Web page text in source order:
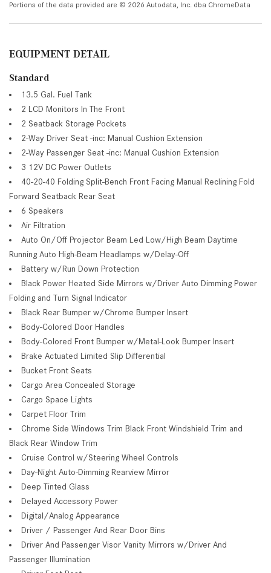
Portions of the data provided are © 2026 Autodata, Inc. dba ChromeData
EQUIPMENT DETAIL
Standard
13.5 Gal. Fuel Tank
2 LCD Monitors In The Front
2 Seatback Storage Pockets
2-Way Driver Seat -inc: Manual Cushion Extension
2-Way Passenger Seat -inc: Manual Cushion Extension
3 12V DC Power Outlets
40-20-40 Folding Split-Bench Front Facing Manual Reclining Fold
Forward Seatback Rear Seat
6 Speakers
Air Filtration
Auto On/Off Projector Beam Led Low/High Beam Daytime
Running Auto High-Beam Headlamps w/Delay-Off
Battery w/Run Down Protection
Black Power Heated Side Mirrors w/Driver Auto Dimming Power
Folding and Turn Signal Indicator
Black Rear Bumper w/Chrome Bumper Insert
Body-Colored Door Handles
Body-Colored Front Bumper w/Metal-Look Bumper Insert
Brake Actuated Limited Slip Differential
Bucket Front Seats
Cargo Area Concealed Storage
Cargo Space Lights
Carpet Floor Trim
Chrome Side Windows Trim Black Front Windshield Trim and
Black Rear Window Trim
Cruise Control w/Steering Wheel Controls
Day-Night Auto-Dimming Rearview Mirror
Deep Tinted Glass
Delayed Accessory Power
Digital/Analog Appearance
Driver / Passenger And Rear Door Bins
Driver And Passenger Visor Vanity Mirrors w/Driver And
Passenger Illumination